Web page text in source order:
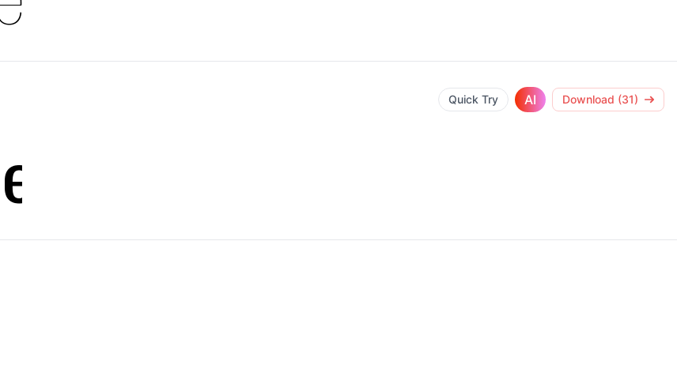
Quick Try AI Download (31)